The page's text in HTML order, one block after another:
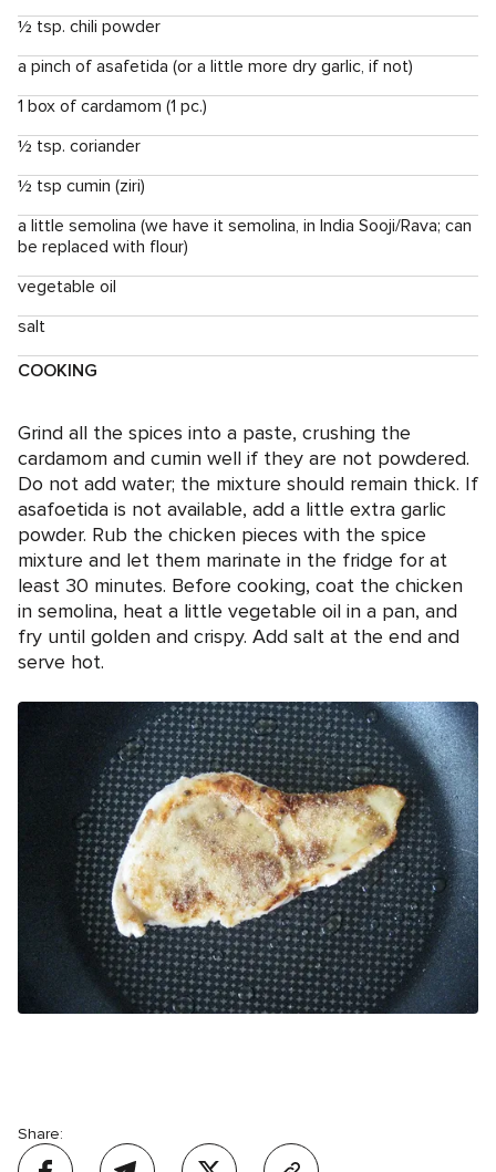
½ tsp. chili powder
a pinch of asafetida (or a little more dry garlic, if not)
1 box of cardamom (1 pc.)
½ tsp. coriander
½ tsp cumin (ziri)
a little semolina (we have it semolina, in India Sooji/Rava; can
be replaced with flour)
vegetable oil
salt
COOKING
Grind all the spices into a paste, crushing the
cardamom and cumin well if they are not powdered.
Do not add water; the mixture should remain thick. If
asafoetida is not available, add a little extra garlic
powder. Rub the chicken pieces with the spice
mixture and let them marinate in the fridge for at
least 30 minutes. Before cooking, coat the chicken
in semolina, heat a little vegetable oil in a pan, and
fry until golden and crispy. Add salt at the end and
serve hot.
Share: